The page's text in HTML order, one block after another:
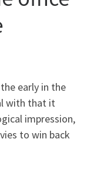
early in the
with that it
impression,
to win back